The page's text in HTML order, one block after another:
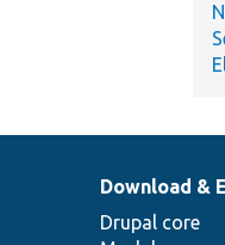
Download &
Drupal core